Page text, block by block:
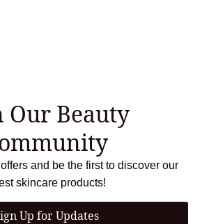
Our Beauty
and be the first to discover our
skincare products!
Up for Updates